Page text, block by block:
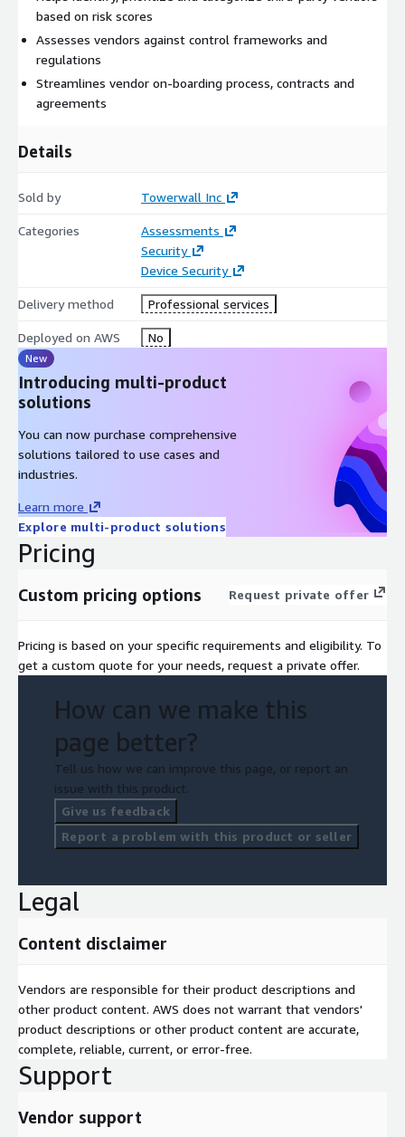
based on risk scores
Assesses vendors against control frameworks and
regulations
Streamlines vendor on-boarding process, contracts and
agreements
Details
Sold by Towerwall Inc
Categories
Assessments
Security
Device Security
Delivery method Professional services
Deployed on AWS No
New
Introducing multi-product
solutions
You can now purchase comprehensive
solutions tailored to use cases and
industries.
Learn more
Explore multi-product solutions
Pricing
Custom pricing options Request private offer
Pricing is based on your specific requirements and eligibility. To
get a custom quote for your needs, request a private offer.
How can we make this
page better?
Tell us how we can improve this page, or report an
issue with this product.
Give us feedback
Report a problem with this product or seller
Legal
Content disclaimer
Vendors are responsible for their product descriptions and
other product content. AWS does not warrant that vendors'
product descriptions or other product content are accurate,
complete, reliable, current, or error-free.
Support
Vendor support